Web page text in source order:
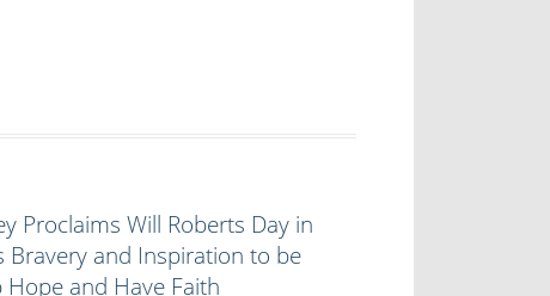
Proclaims Will Roberts Day in
Bravery and Inspiration to be
Hope and Have Faith